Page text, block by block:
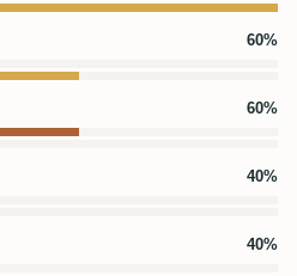
60%
60%
40%
40%